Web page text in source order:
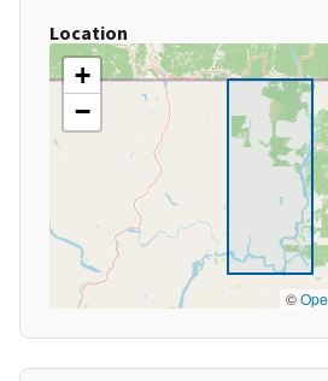
Location
+
−
©